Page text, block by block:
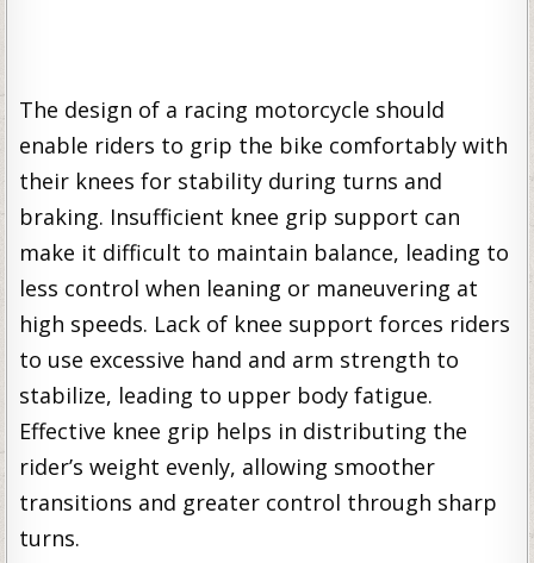
The design of a racing motorcycle should
enable riders to grip the bike comfortably with
their knees for stability during turns and
braking. Insufficient knee grip support can
make it difficult to maintain balance, leading to
less control when leaning or maneuvering at
high speeds. Lack of knee support forces riders
to use excessive hand and arm strength to
stabilize, leading to upper body fatigue.
Effective knee grip helps in distributing the
rider’s weight evenly, allowing smoother
transitions and greater control through sharp
turns.